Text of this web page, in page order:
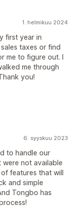
1. helmikuu 2024
first year in
taxes or find
me to figure out. I
me through
you!
6. syyskuu 2023
to handle our
were not available
features that will
and simple
Tongbo has